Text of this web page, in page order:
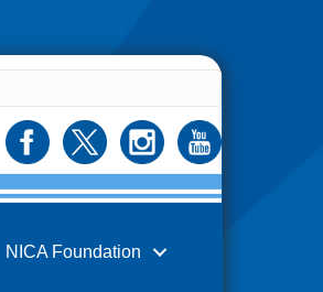
NICA Foundation